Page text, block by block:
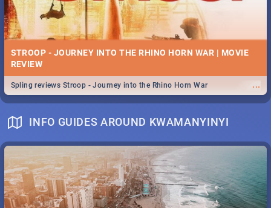
STROOP - JOURNEY INTO THE RHINO HORN WAR | MOVIE
REVIEW
...
Spling reviews Stroop - Journey into the Rhino Horn War
INFO GUIDES AROUND KWAMANYINYI